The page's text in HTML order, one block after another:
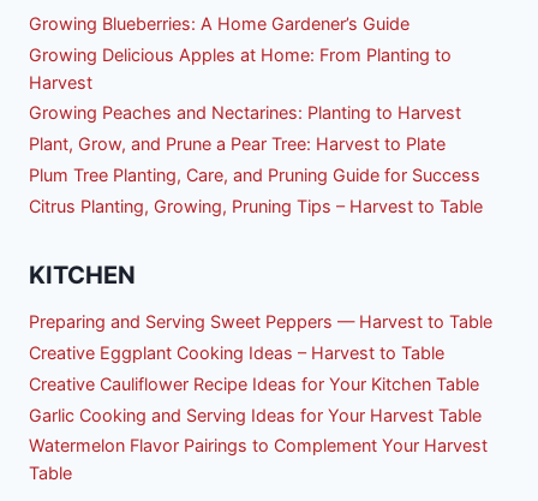
Growing Blueberries: A Home Gardener’s Guide
Growing Delicious Apples at Home: From Planting to
Harvest
Growing Peaches and Nectarines: Planting to Harvest
Plant, Grow, and Prune a Pear Tree: Harvest to Plate
Plum Tree Planting, Care, and Pruning Guide for Success
Citrus Planting, Growing, Pruning Tips – Harvest to Table
KITCHEN
Preparing and Serving Sweet Peppers — Harvest to Table
Creative Eggplant Cooking Ideas – Harvest to Table
Creative Cauliflower Recipe Ideas for Your Kitchen Table
Garlic Cooking and Serving Ideas for Your Harvest Table
Watermelon Flavor Pairings to Complement Your Harvest
Table